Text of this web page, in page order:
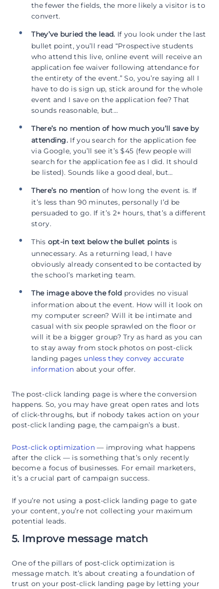
the fewer the fields, the more likely a visitor is to
convert.
They’ve buried the lead. If you look under the last
bullet point, you’ll read “Prospective students
who attend this live, online event will receive an
application fee waiver following attendance for
the entirety of the event.” So, you’re saying all I
have to do is sign up, stick around for the whole
event and I save on the application fee? That
sounds reasonable, but…
There’s no mention of how much you’ll save by
attending. If you search for the application fee
via Google, you’ll see it’s $45 (few people will
search for the application fee as I did. It should
be listed). Sounds like a good deal, but…
There’s no mention of how long the event is. If
it’s less than 90 minutes, personally I’d be
persuaded to go. If it’s 2+ hours, that’s a different
story.
This opt-in text below the bullet points is
unnecessary. As a returning lead, I have
obviously already consented to be contacted by
the school’s marketing team.
The image above the fold provides no visual
information about the event. How will it look on
my computer screen? Will it be intimate and
casual with six people sprawled on the floor or
will it be a bigger group? Try as hard as you can
to stay away from stock photos on post-click
landing pages unless they convey accurate
information about your offer.
The post-click landing page is where the conversion
happens. So, you may have great open rates and lots
of click-throughs, but if nobody takes action on your
post-click landing page, the campaign’s a bust.
Post-click optimization— improving what happens
after the click — is something that’s only recently
become a focus of businesses. For email marketers,
it’s a crucial part of campaign success.
If you’re not using a post-click landing page to gate
your content, you’re not collecting your maximum
potential leads.
5. Improve message match
One of the pillars of post-click optimization is
message match. It’s about creating a foundation of
trust on your post-click landing page by letting your